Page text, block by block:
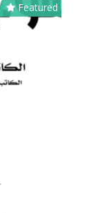
Featured